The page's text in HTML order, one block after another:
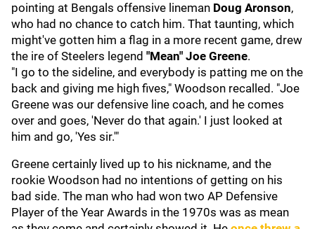
pointing at Bengals offensive lineman Doug Aronson,
who had no chance to catch him. That taunting, which
might've gotten him a flag in a more recent game, drew
the ire of Steelers legend "Mean" Joe Greene.
"I go to the sideline, and everybody is patting me on the
back and giving me high fives," Woodson recalled. "Joe
Greene was our defensive line coach, and he comes
over and goes, 'Never do that again.' I just looked at
him and go, 'Yes sir.'"
Greene certainly lived up to his nickname, and the
rookie Woodson had no intentions of getting on his
bad side. The man who had won two AP Defensive
Player of the Year Awards in the 1970s was as mean